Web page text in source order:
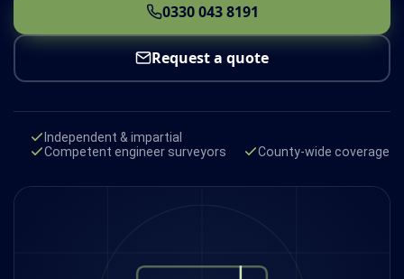
0330 043 8191
Request a quote
Independent & impartial
Competent engineer surveyors
County-wide coverage